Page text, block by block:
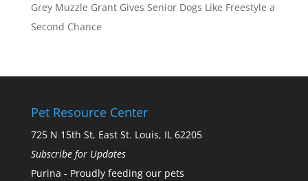
Grey Muzzle Grant Gives Senior Dogs Like Freestyle a
Second Chance
Pet Resource Center
725 N 15th St, East St. Louis, IL 62205
Subscribe for Updates
Purina - Proudly feeding our pets